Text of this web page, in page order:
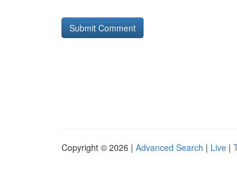
Copyright © 2026 | Advanced Search | Live |